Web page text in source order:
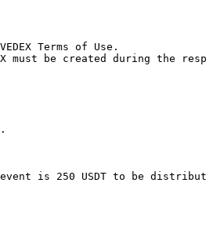
Terms of Use.
must be created during the
is 250 USDT to be